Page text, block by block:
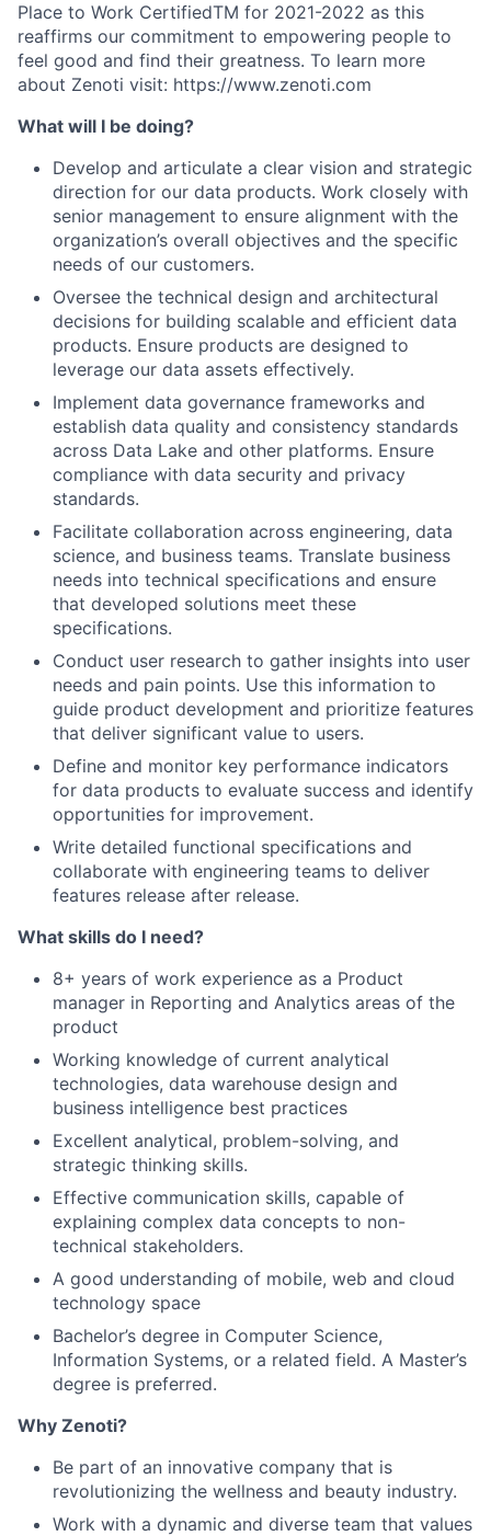
Place to Work CertifiedTM for 2021-2022 as this
reaffirms our commitment to empowering people to
feel good and find their greatness. To learn more
about Zenoti visit: https://www.zenoti.com
What will I be doing?
Develop and articulate a clear vision and strategic
direction for our data products. Work closely with
senior management to ensure alignment with the
organization’s overall objectives and the specific
needs of our customers.
Oversee the technical design and architectural
decisions for building scalable and efficient data
products. Ensure products are designed to
leverage our data assets effectively.
Implement data governance frameworks and
establish data quality and consistency standards
across Data Lake and other platforms. Ensure
compliance with data security and privacy
standards.
Facilitate collaboration across engineering, data
science, and business teams. Translate business
needs into technical specifications and ensure
that developed solutions meet these
specifications.
Conduct user research to gather insights into user
needs and pain points. Use this information to
guide product development and prioritize features
that deliver significant value to users.
Define and monitor key performance indicators
for data products to evaluate success and identify
opportunities for improvement.
Write detailed functional specifications and
collaborate with engineering teams to deliver
features release after release.
What skills do I need?
8+ years of work experience as a Product
manager in Reporting and Analytics areas of the
product
Working knowledge of current analytical
technologies, data warehouse design and
business intelligence best practices
Excellent analytical, problem-solving, and
strategic thinking skills.
Effective communication skills, capable of
explaining complex data concepts to non-
technical stakeholders.
A good understanding of mobile, web and cloud
technology space
Bachelor’s degree in Computer Science,
Information Systems, or a related field. A Master’s
degree is preferred.
Why Zenoti?
Be part of an innovative company that is
revolutionizing the wellness and beauty industry.
Work with a dynamic and diverse team that values